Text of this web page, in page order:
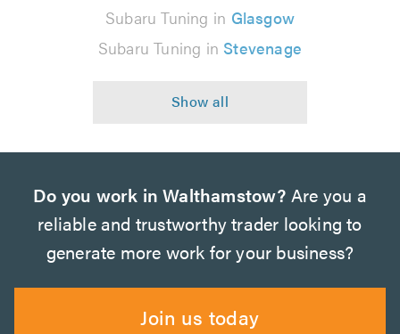
Subaru Tuning in Glasgow
Subaru Tuning in Stevenage
Do you work in Walthamstow? Are you a
reliable and trustworthy trader looking to
generate more work for your business?
Join us today